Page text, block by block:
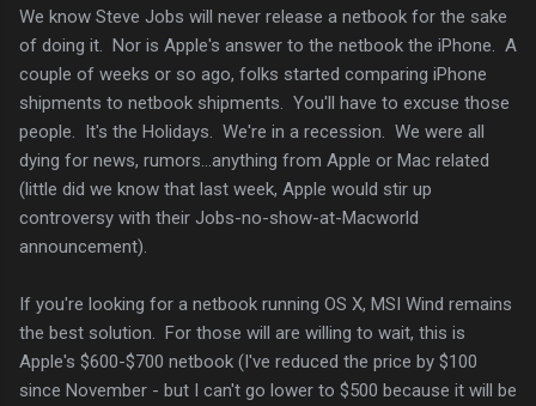
We know Steve Jobs will never release a netbook for the sake
of doing it. Nor is Apple's answer to the netbook the iPhone. A
couple of weeks or so ago, folks started comparing iPhone
shipments to netbook shipments. You'll have to excuse those
people. It's the Holidays. We're in a recession. We were all
dying for news, rumors...anything from Apple or Mac related
(little did we know that last week, Apple would stir up
controversy with their Jobs-no-show-at-Macworld
announcement).
If you're looking for a netbook running OS X, MSI Wind remains
the best solution. For those will are willing to wait, this is
Apple's $600-$700 netbook (I've reduced the price by $100
since November - but I can't go lower to $500 because it will be